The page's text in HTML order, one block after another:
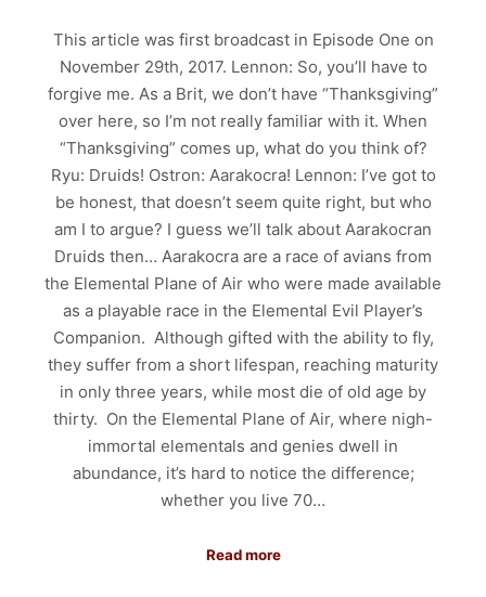
This article was first broadcast in Episode One on
November 29th, 2017. Lennon: So, you’ll have to
forgive me. As a Brit, we don’t have “Thanksgiving”
over here, so I’m not really familiar with it. When
“Thanksgiving” comes up, what do you think of?
Ryu: Druids! Ostron: Aarakocra! Lennon: I’ve got to
be honest, that doesn’t seem quite right, but who
am I to argue? I guess we’ll talk about Aarakocran
Druids then… Aarakocra are a race of avians from
the Elemental Plane of Air who were made available
as a playable race in the Elemental Evil Player’s
Companion. Although gifted with the ability to fly,
they suffer from a short lifespan, reaching maturity
in only three years, while most die of old age by
thirty. On the Elemental Plane of Air, where nigh-
immortal elementals and genies dwell in
abundance, it’s hard to notice the difference;
whether you live 70…
Read more